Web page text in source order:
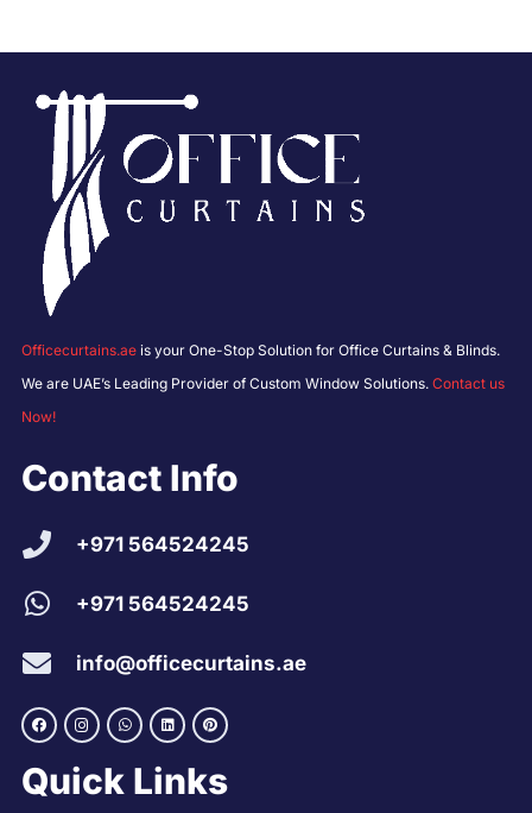
Officecurtains.ae is your One-Stop Solution for Office Curtains & Blinds.
We are UAE’s Leading Provider of Custom Window Solutions. Contact us
Now!
Contact Info
+971 564524245
+971 564524245
info@officecurtains.ae
Quick Links